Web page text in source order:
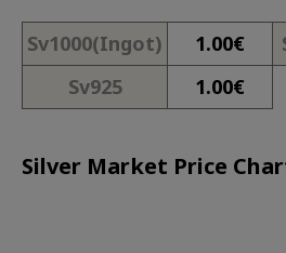
Sv1000(Ingot) 1.00€
Sv925
1.00€
Silver Market Price